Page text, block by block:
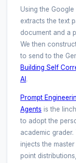
Using the
extracts the text
document and a
We then
to send to the
Building Self
AI .
Prompt
Agents is the
to adopt the
academic
injects the
point